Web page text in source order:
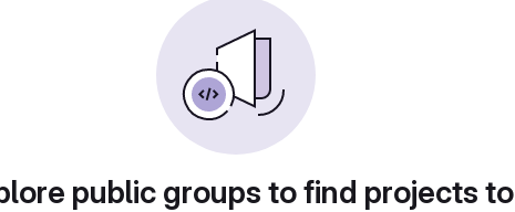
public groups to find projects to